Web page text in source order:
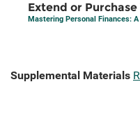
Extend or
Mastering Personal Finances:
Supplemental Materials